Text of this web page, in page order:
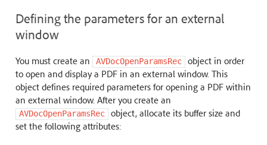
Defining the parameters for an external
window
You must create an AVDocOpenParamsRec
object in order
to open and display a PDF in an external window. This
object defines required parameters for opening a PDF within
an external window. After you create an
AVDocOpenParamsRec
object, allocate its buffer size and
set the following attributes: